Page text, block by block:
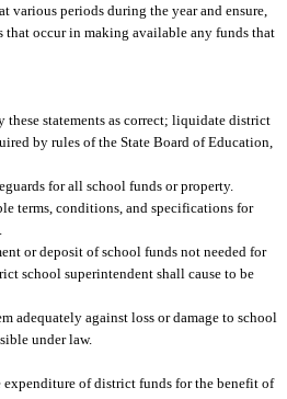
various periods during the year and ensure,
that occur in making available any funds that
statements as correct; liquidate district
by rules of the State Board of Education,
for all school funds or property.
terms, conditions, and specifications for
or deposit of school funds not needed for
school superintendent shall cause to be
adequately against loss or damage to school
under law.
of district funds for the benefit of